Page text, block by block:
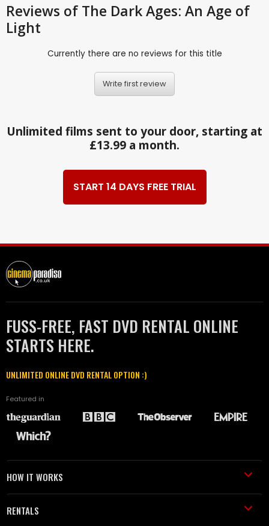
Reviews of The Dark Ages: An Age of
Light
Currently there are no reviews for this title
Write first review
Unlimited films sent to your door, starting at
£13.99 a month.
START 14 DAYS FREE TRIAL
FUSS-FREE, FAST DVD RENTAL ONLINE
STARTS HERE.
UNLIMITED ONLINE DVD RENTAL OPTION :)
Featured in
HOW IT WORKS
RENTALS